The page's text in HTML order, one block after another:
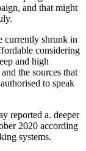
and that might
currently shrunk in
considering
and high
the sources that
to speak
reported a. deeper
2020 according
systems.